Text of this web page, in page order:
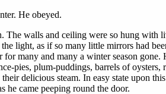
He obeyed.
walls and ceiling were so hung with
light, as if so many little mirrors had
many and many a winter season
pies, plum-puddings, barrels of oysters,
delicious steam. In easy state upon
he came peeping round the door.